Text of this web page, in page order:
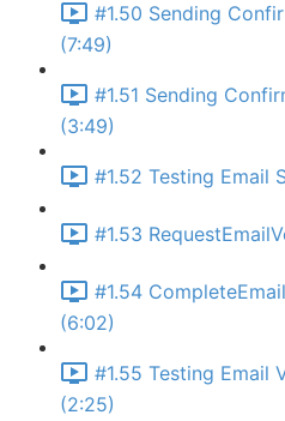
#1.50 Sending
(7:49)
#1.51 Sending
(3:49)
#1.52 Testing Email
#1.53
#1.54
(6:02)
#1.55 Testing Email
(2:25)